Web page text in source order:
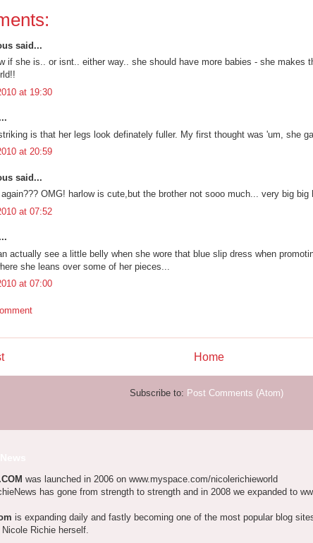
said...
if she is.. or isnt.. either way.. she should have more babies - she makes
at 19:30
is that her legs look definately fuller. My first thought was 'um, she
at 20:59
said...
OMG! harlow is cute,but the brother not sooo much... very big big
at 07:52
actually see a little belly when she wore that blue slip dress when
she leans over some of her pieces...
at 07:00
Home
Subscribe to: Post Comments (Atom)
was launched in 2006 on www.myspace.com/nicolerichieworld
has gone from strength to strength and in 2008 we expanded to
is expanding daily and fastly becoming one of the most popular blog
Richie herself.